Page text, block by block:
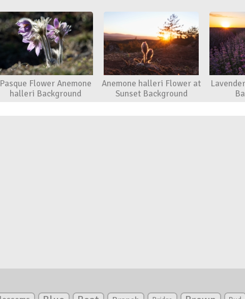
Pasque Flower Anemone
halleri Background
Anemone halleri Flower at
Sunset Background